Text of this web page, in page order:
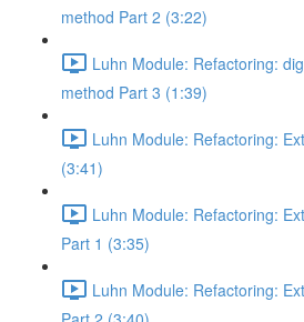
method Part 2 (3:22)
Luhn Module: Refactoring:
method Part 3 (1:39)
Luhn Module: Refactoring:
(3:41)
Luhn Module: Refactoring:
Part 1 (3:35)
Luhn Module: Refactoring: